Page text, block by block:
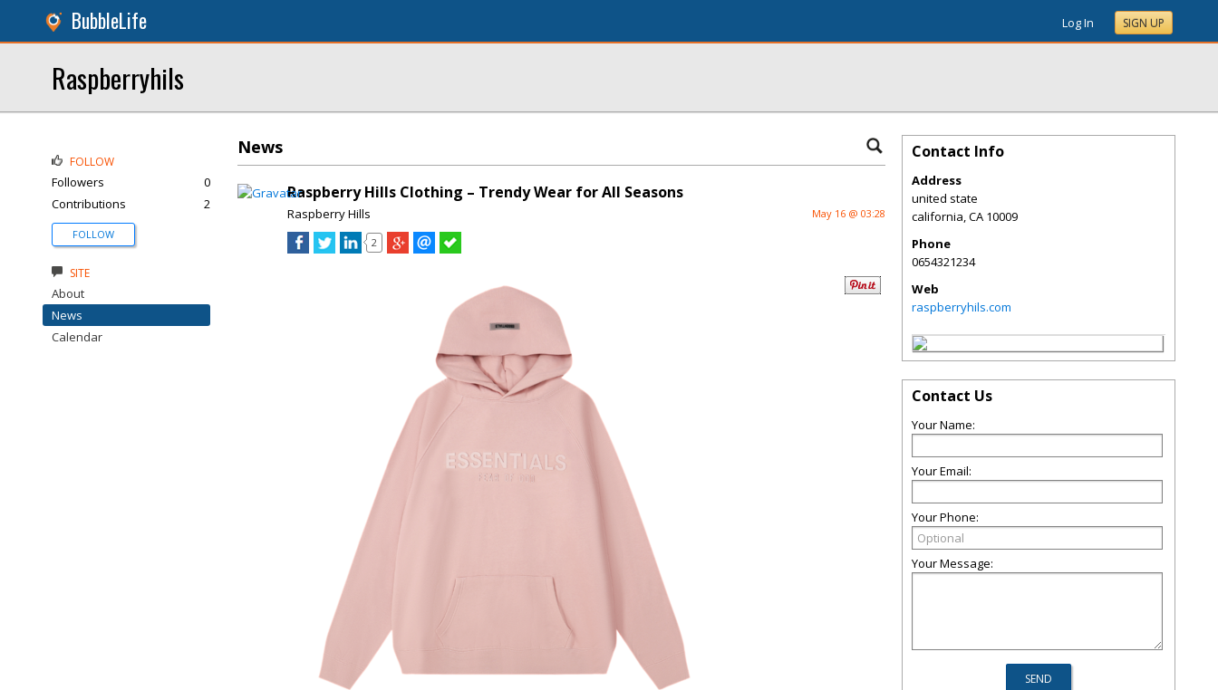
BubbleLife Log In SIGN UP
Raspberryhils
News
Raspberry Hills Clothing – Trendy Wear for All Seasons
Raspberry Hills May 16 @ 03:28
2
FOLLOW
Followers
0
Contributions
2
FOLLOW
SITE
About
News
Calendar
Contact Info
Address
united state
california,CA 10009
Phone
0654321234
Web
raspberryhils.com
Contact Us
Your Name:
Your Email:
Your Phone:
Your Message: